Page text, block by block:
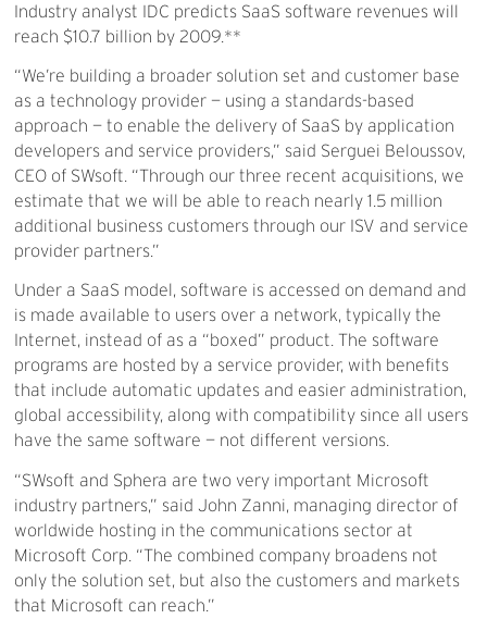
Industry analyst IDC predicts SaaS software revenues will
reach $10.7 billion by 2009.**
“We’re building a broader solution set and customer base
as a technology provider — using a standards-based
approach — to enable the delivery of SaaS by application
developers and service providers,” said Serguei Beloussov,
CEO of SWsoft. “Through our three recent acquisitions, we
estimate that we will be able to reach nearly 1.5 million
additional business customers through our ISV and service
provider partners.”
Under a SaaS model, software is accessed on demand and
is made available to users over a network, typically the
Internet, instead of as a “boxed” product. The software
programs are hosted by a service provider, with benefits
that include automatic updates and easier administration,
global accessibility, along with compatibility since all users
have the same software — not different versions.
“SWsoft and Sphera are two very important Microsoft
industry partners,” said John Zanni, managing director of
worldwide hosting in the communications sector at
Microsoft Corp. “The combined company broadens not
only the solution set, but also the customers and markets
that Microsoft can reach.”